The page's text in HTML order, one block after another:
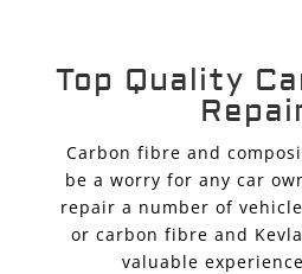
Top Quality
Carbon fibre and
be a worry for any car
repair a number of
or carbon fibre and
valuable